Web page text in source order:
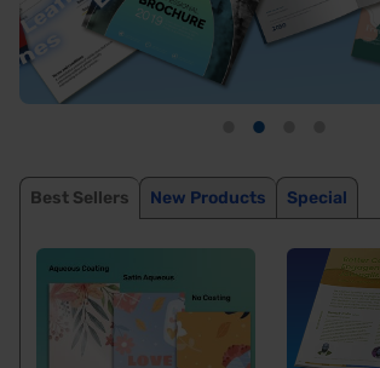
Best Sellers New Products Special